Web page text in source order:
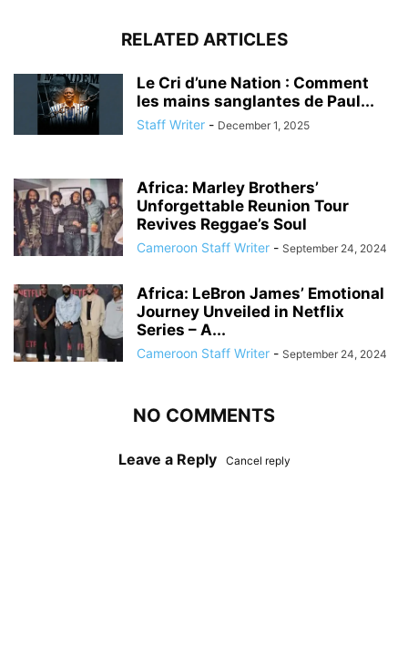
RELATED ARTICLES
Le Cri d’une Nation : Comment
les mains sanglantes de Paul...
Staff Writer - December 1, 2025
Africa: Marley Brothers’
Unforgettable Reunion Tour
Revives Reggae’s Soul
Cameroon Staff Writer - September 24, 2024
Africa: LeBron James’ Emotional
Journey Unveiled in Netflix
Series – A...
Cameroon Staff Writer - September 24, 2024
NO COMMENTS
Leave a Reply Cancel reply